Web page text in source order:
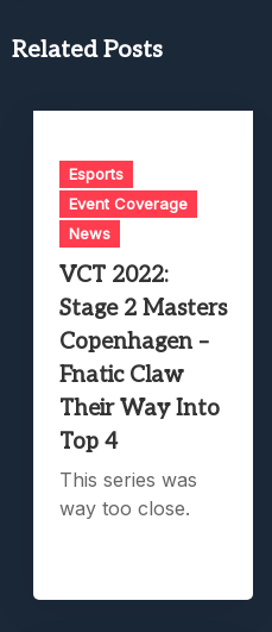
Related Posts
Esports
Event Coverage
News
VCT 2022:
Stage 2 Masters
Copenhagen –
Fnatic Claw
Their Way Into
Top 4
This series was
way too close.